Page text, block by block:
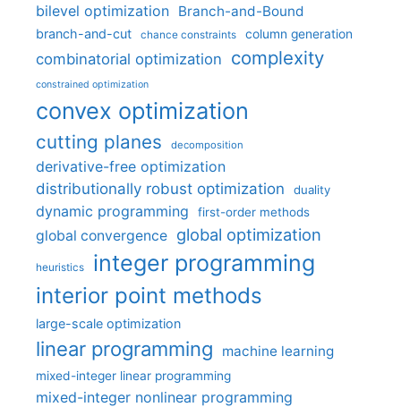
bilevel optimization Branch-and-Bound
branch-and-cut chance constraints column generation
combinatorial optimization complexity
constrained optimization
convex optimization
cutting planes decomposition
derivative-free optimization
distributionally robust optimization
duality
dynamic programming first-order methods
global convergence global optimization
heuristics integer programming
interior point methods
large-scale optimization
linear programming machine learning
mixed-integer linear programming
mixed-integer nonlinear programming